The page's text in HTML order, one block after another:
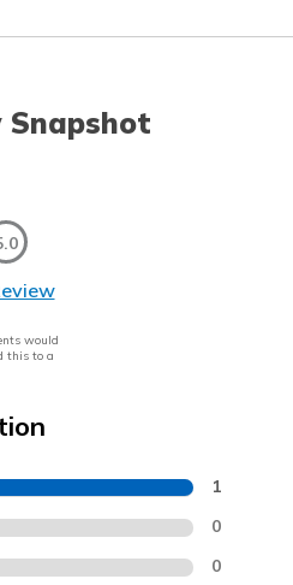
Snapshot
would
this to a
1
0
0